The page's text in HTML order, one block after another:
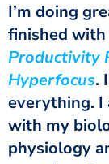
I’m doing
finished
Productivity
Hyperfocus.
everything. I
with my
physiology